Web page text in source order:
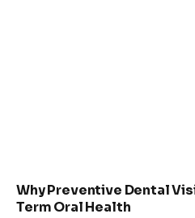
Why Preventive Dental
Term Oral Health